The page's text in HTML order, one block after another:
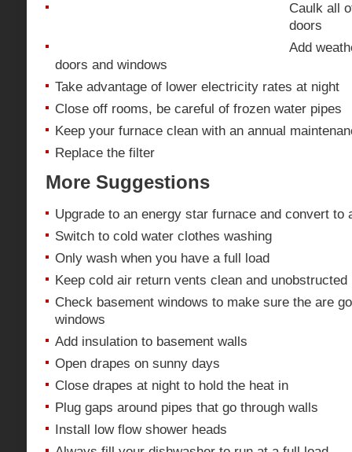
Caulk all
doors
Add
doors and windows
Take advantage of lower electricity rates at night
Close off rooms, be careful of frozen water pipes
Keep your furnace clean with an annual
Replace the filter
More Suggestions
Upgrade to an energy star furnace and convert to
Switch to cold water clothes washing
Only wash when you have a full load
Keep cold air return vents clean and
Check basement windows to make sure the are
windows
Add insulation to basement walls
Open drapes on sunny days
Close drapes at night to hold the heat in
Plug gaps around pipes that go through walls
Install low flow shower heads